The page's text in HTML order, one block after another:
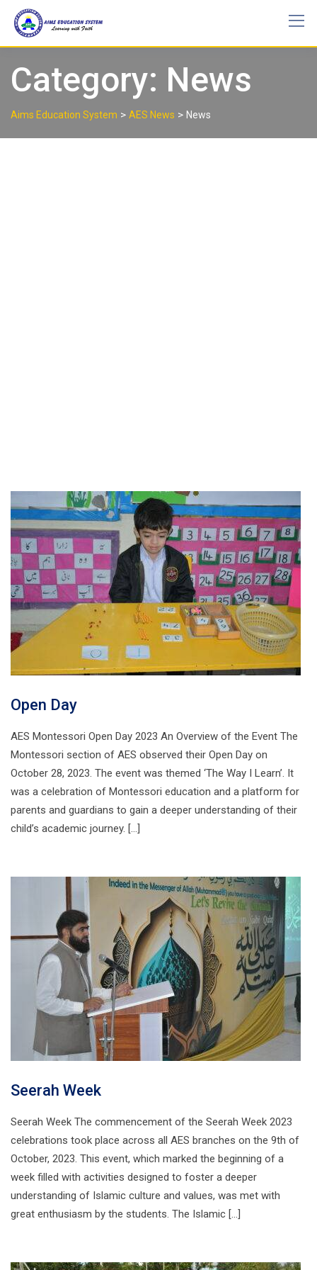
Skip
content
Category: News
Aims Education System > AES News > News
Open Day
AES Montessori Open Day 2023 An Overview of the Event The
Montessori section of AES observed their Open Day on
October 28, 2023. The event was themed ‘The Way I Learn’. It
was a celebration of Montessori education and a platform for
parents and guardians to gain a deeper understanding of their
child’s academic journey. […]
Seerah Week
Seerah Week The commencement of the Seerah Week 2023
celebrations took place across all AES branches on the 9th of
October, 2023. This event, which marked the beginning of a
week filled with activities designed to foster a deeper
understanding of Islamic culture and values, was met with
great enthusiasm by the students. The Islamic […]